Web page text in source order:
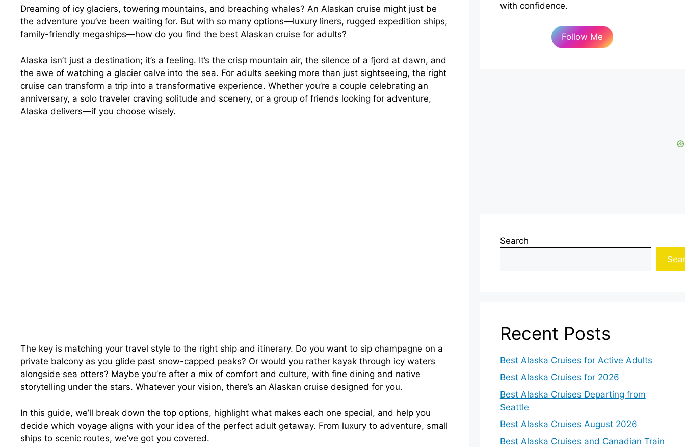
Dreaming of icy glaciers, towering mountains, and breaching whales? An Alaskan cruise might just be
the adventure you’ve been waiting for. But with so many options—luxury liners, rugged expedition ships,
family-friendly megaships—how do you find the best Alaskan cruise for adults?
Alaska isn’t just a destination; it’s a feeling. It’s the crisp mountain air, the silence of a fjord at dawn, and
the awe of watching a glacier calve into the sea. For adults seeking more than just sightseeing, the right
cruise can transform a trip into a transformative experience. Whether you’re a couple celebrating an
anniversary, a solo traveler craving solitude and scenery, or a group of friends looking for adventure,
Alaska delivers—if you choose wisely.
The key is matching your travel style to the right ship and itinerary. Do you want to sip champagne on a
private balcony as you glide past snow-capped peaks? Or would you rather kayak through icy waters
alongside sea otters? Maybe you’re after a mix of comfort and culture, with fine dining and native
storytelling under the stars. Whatever your vision, there’s an Alaskan cruise designed for you.
In this guide, we’ll break down the top options, highlight what makes each one special, and help you
decide which voyage aligns with your idea of the perfect adult getaway. From luxury to adventure, small
ships to scenic routes, we’ve got you covered.
with confidence.
Follow Me
Search
Recent Posts
Best Alaska Cruises for Active Adults
Best Alaska Cruises for 2026
Best Alaska Cruises Departing from
Seattle
Best Alaska Cruises August 2026
Best Alaska Cruises and Canadian Train